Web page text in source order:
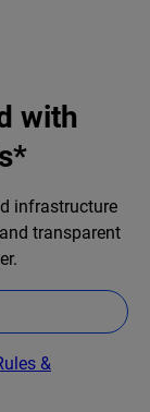
with
infrastructure
transparent
&